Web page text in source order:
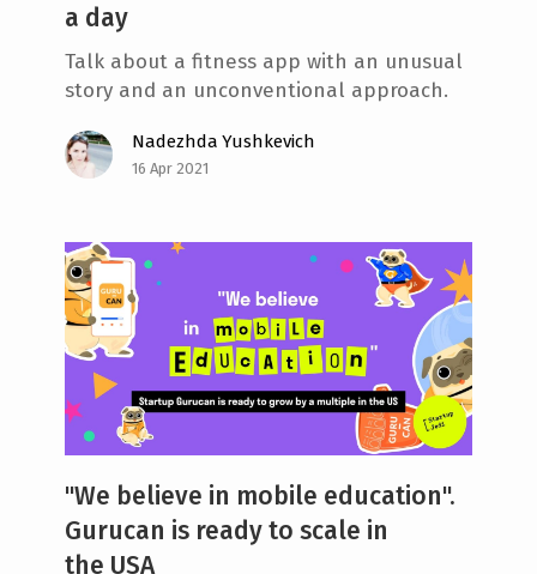
a day
Talk about a fitness app with an unusual
story and an unconventional approach.
Nadezhda Yushkevich
16 Apr 2021
"We believe in mobile education".
Gurucan is ready to scale in
the USA